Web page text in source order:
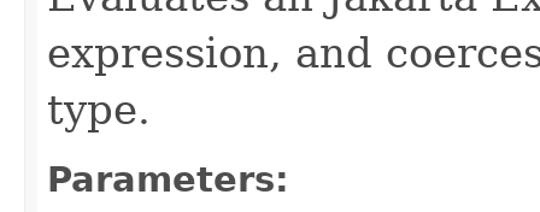
expression, and
type.
Parameters: